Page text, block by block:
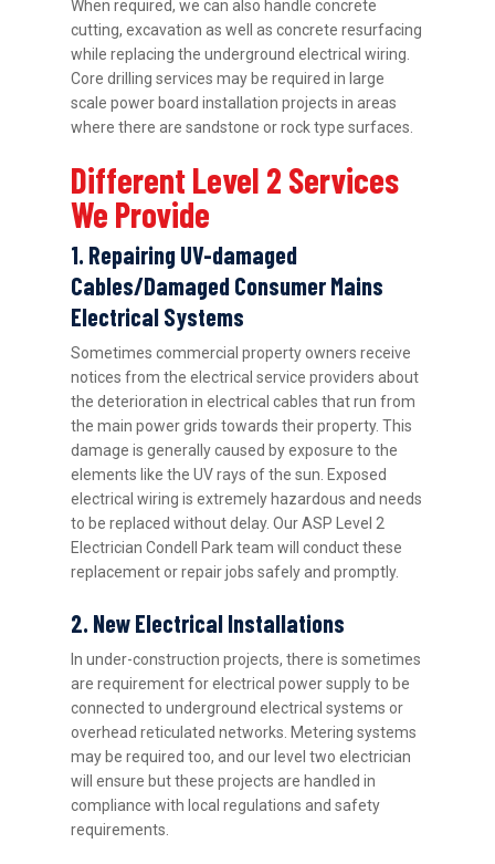
When required, we can also handle concrete
cutting, excavation as well as concrete resurfacing
while replacing the underground electrical wiring.
Core drilling services may be required in large
scale power board installation projects in areas
where there are sandstone or rock type surfaces.
Different Level 2 Services
We Provide
1. Repairing UV-damaged
Cables/Damaged Consumer Mains
Electrical Systems
Sometimes commercial property owners receive
notices from the electrical service providers about
the deterioration in electrical cables that run from
the main power grids towards their property. This
damage is generally caused by exposure to the
elements like the UV rays of the sun. Exposed
electrical wiring is extremely hazardous and needs
to be replaced without delay. Our ASP Level 2
Electrician Condell Park team will conduct these
replacement or repair jobs safely and promptly.
2. New Electrical Installations
In under-construction projects, there is sometimes
are requirement for electrical power supply to be
connected to underground electrical systems or
overhead reticulated networks. Metering systems
may be required too, and our level two electrician
will ensure but these projects are handled in
compliance with local regulations and safety
requirements.